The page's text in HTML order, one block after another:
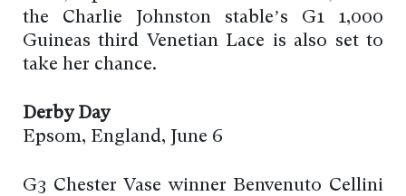
the Charlie Johnston stable’s G1 1,000
Guineas third Venetian Lace is also set to
take her chance.
Derby Day
Epsom, England, June 6
G3 Chester Vase winner Benvenuto Cellini